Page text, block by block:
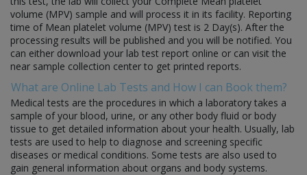
volume (MPV) sample and will process it in its facility. Reporting
time of Mean platelet volume (MPV) test is 2 Day(s). After the
processing results will be published and you will be notified. You
can either download your lab test report online or can visit the
near sample collection center to get printed reports.
What are Online Lab Tests and How I can Book them?
Medical tests are the procedures in which a laboratory takes a
sample of your blood, urine, or any other body fluid or body
tissue to get detailed information about your health. Usually, lab
tests are used to help to diagnose and screening specific
diseases or medical conditions. Some tests are also used to
gain general information about organs and body systems.